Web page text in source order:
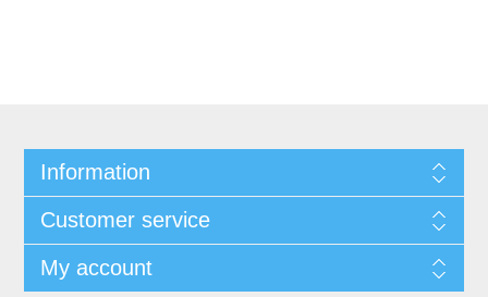
Information
Customer service
My account